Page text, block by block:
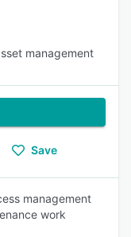
management
Save
management
work